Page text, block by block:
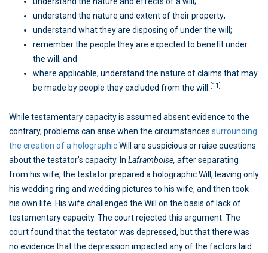
understand the nature and extent of their property;
understand what they are disposing of under the will;
remember the people they are expected to benefit under
the will; and
where applicable, understand the nature of claims that may
be made by people they excluded from the will.
[11]
While testamentary capacity is assumed absent evidence to the
contrary, problems can arise when the circumstances surrounding
the creation of a holographicWill are suspicious or raise questions
about the testator’s capacity. In Laframboise, after separating
from his wife, the testator prepared a holographic Will, leaving only
his wedding ring and wedding pictures to his wife, and then took
his own life. His wife challenged the Will on the basis of lack of
testamentary capacity. The court rejected this argument. The
court found that the testator was depressed, but that there was
no evidence that the depression impacted any of the factors laid